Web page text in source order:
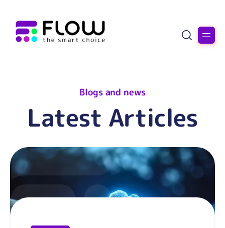
Blogs and news
Latest Articles